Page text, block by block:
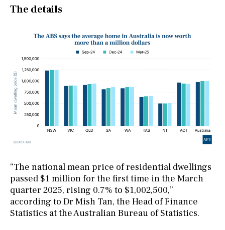
The details
“The national mean price of residential dwellings
passed $1 million for the first time in the March
quarter 2025, rising 0.7% to $1,002,500,”
according to Dr Mish Tan, the Head of Finance
Statistics at the Australian Bureau of Statistics.